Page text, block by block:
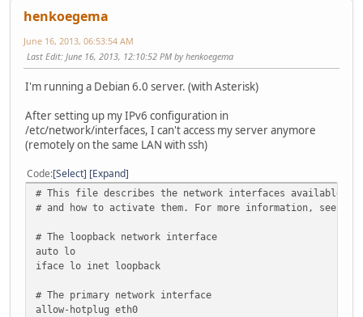
henkoegema
June 16, 2013, 06:53:54 AM
Last Edit: June 16, 2013, 12:10:52 PM by henkoegema
I'm running a Debian 6.0 server. (with Asterisk)
After setting up my IPv6 configuration in
/etc/network/interfaces, I can't access my server anymore
(remotely on the same LAN with ssh)
Code Select Expand
# This file describes the network interfaces available on
# and how to activate them. For more information, see
# The loopback network interface
auto lo
iface lo inet loopback
# The primary network interface
allow-hotplug eth0